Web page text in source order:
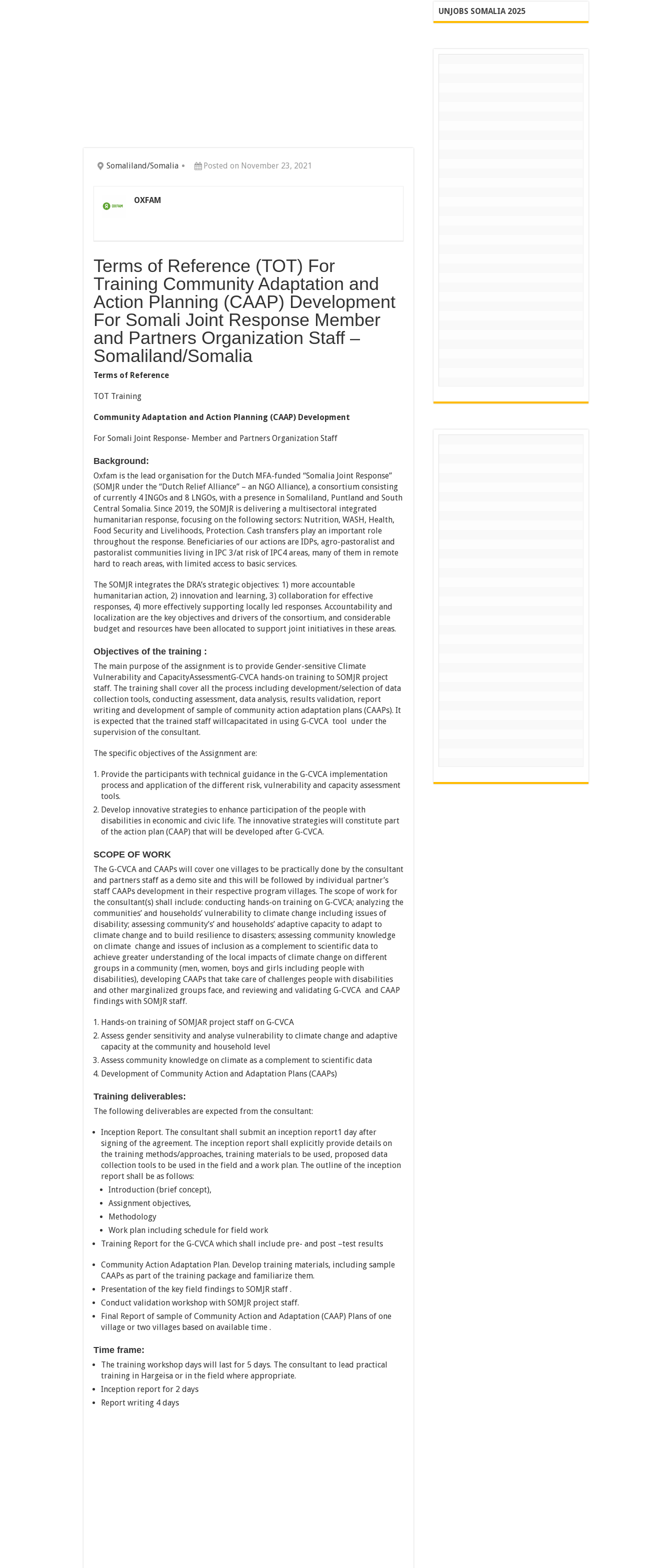
Somaliland/Somalia Posted on November 23, 2021
OXFAM
Terms of Reference (TOT) For
Training Community Adaptation and
Action Planning (CAAP) Development
For Somali Joint Response Member
and Partners Organization Staff –
Somaliland/Somalia
Terms of Reference
TOT Training
Community Adaptation and Action Planning (CAAP) Development
For Somali Joint Response- Member and Partners Organization Staff
Background:
Oxfam is the lead organisation for the Dutch MFA-funded “Somalia Joint Response”
(SOMJR under the “Dutch Relief Alliance” – an NGO Alliance), a consortium consisting
of currently 4 INGOs and 8 LNGOs, with a presence in Somaliland, Puntland and South
Central Somalia. Since 2019, the SOMJR is delivering a multisectoral integrated
humanitarian response, focusing on the following sectors: Nutrition, WASH, Health,
Food Security and Livelihoods, Protection. Cash transfers play an important role
throughout the response. Beneficiaries of our actions are IDPs, agro-pastoralist and
pastoralist communities living in IPC 3/at risk of IPC4 areas, many of them in remote
hard to reach areas, with limited access to basic services.
The SOMJR integrates the DRA’s strategic objectives: 1) more accountable
humanitarian action, 2) innovation and learning, 3) collaboration for effective
responses, 4) more effectively supporting locally led responses. Accountability and
localization are the key objectives and drivers of the consortium, and considerable
budget and resources have been allocated to support joint initiatives in these areas.
Objectives of the training :
The main purpose of the assignment is to provide Gender-sensitive Climate
Vulnerability and CapacityAssessmentG-CVCA hands-on training to SOMJR project
staff. The training shall cover all the process including development/selection of data
collection tools, conducting assessment, data analysis, results validation, report
writing and development of sample of community action adaptation plans (CAAPs). It
is expected that the trained staff willcapacitated in using G-CVCA tool under the
supervision of the consultant.
The specific objectives of the Assignment are:
Provide the participants with technical guidance in the G-CVCA implementation
process and application of the different risk, vulnerability and capacity assessment
tools.
Develop innovative strategies to enhance participation of the people with
disabilities in economic and civic life. The innovative strategies will constitute part
of the action plan (CAAP) that will be developed after G-CVCA.
SCOPE OF WORK
The G-CVCA and CAAPs will cover one villages to be practically done by the consultant
and partners staff as a demo site and this will be followed by individual partner’s
staff CAAPs development in their respective program villages. The scope of work for
the consultant(s) shall include: conducting hands-on training on G-CVCA; analyzing the
communities’ and households’ vulnerability to climate change including issues of
disability; assessing community’s’ and households’ adaptive capacity to adapt to
climate change and to build resilience to disasters; assessing community knowledge
on climate change and issues of inclusion as a complement to scientific data to
achieve greater understanding of the local impacts of climate change on different
groups in a community (men, women, boys and girls including people with
disabilities), developing CAAPs that take care of challenges people with disabilities
and other marginalized groups face, and reviewing and validating G-CVCA and CAAP
findings with SOMJR staff.
Hands-on training of SOMJAR project staff on G-CVCA
Assess gender sensitivity and analyse vulnerability to climate change and adaptive
capacity at the community and household level
Assess community knowledge on climate as a complement to scientific data
Development of Community Action and Adaptation Plans (CAAPs)
Training deliverables:
The following deliverables are expected from the consultant:
Inception Report. The consultant shall submit an inception report1 day after
signing of the agreement. The inception report shall explicitly provide details on
the training methods/approaches, training materials to be used, proposed data
collection tools to be used in the field and a work plan. The outline of the inception
report shall be as follows:
Introduction (brief concept),
Assignment objectives,
Methodology
Work plan including schedule for field work
Training Report for the G-CVCA which shall include pre- and post –test results
Community Action Adaptation Plan. Develop training materials, including sample
CAAPs as part of the training package and familiarize them.
Presentation of the key field findings to SOMJR staff .
Conduct validation workshop with SOMJR project staff.
Final Report of sample of Community Action and Adaptation (CAAP) Plans of one
village or two villages based on available time .
Time frame:
The training workshop days will last for 5 days. The consultant to lead practical
training in Hargeisa or in the field where appropriate.
Inception report for 2 days
Report writing 4 days
UNJOBS SOMALIA 2025